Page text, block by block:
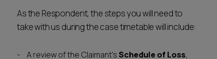
As the Respondent, the steps you will need to
take with us during the case timetable will include:
A review of the Claimant'sSchedule of Loss,